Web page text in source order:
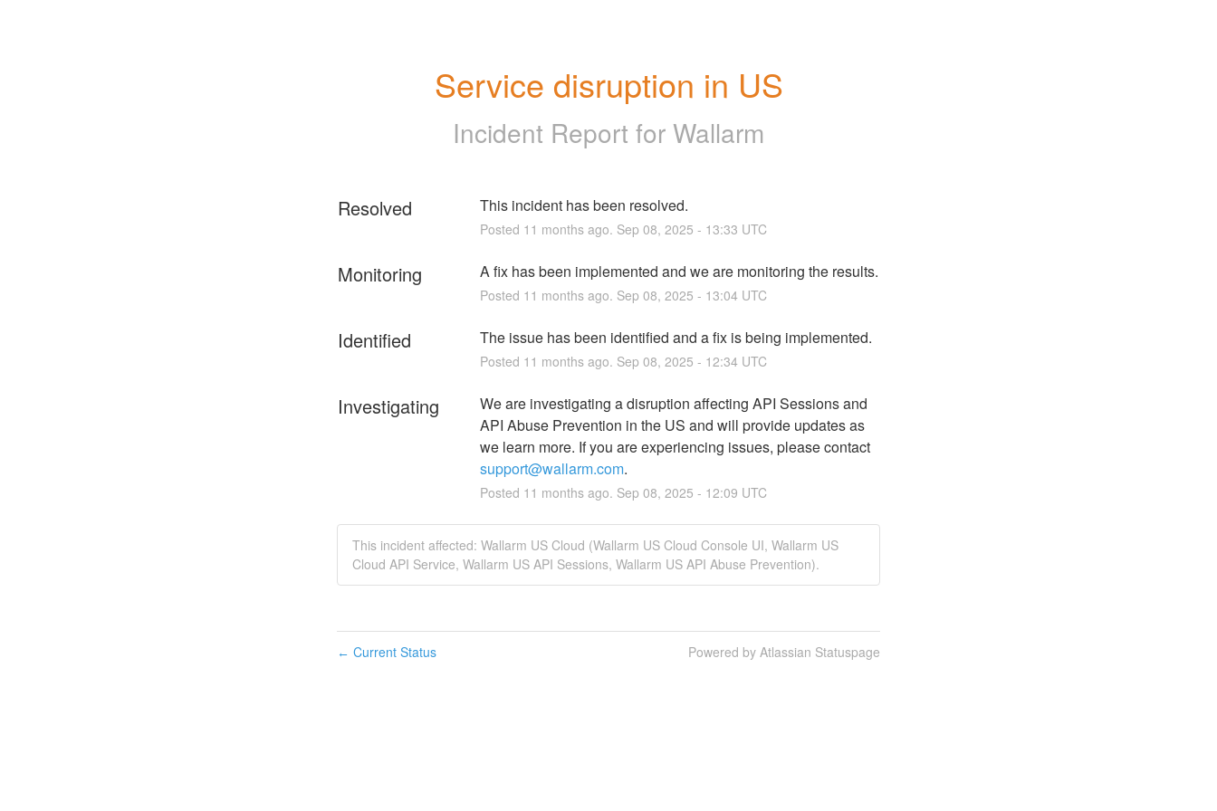
Service disruption in US
Incident Report for Wallarm
Resolved This incident has been resolved.
Posted 11 months ago. Sep 08, 2025 - 13:33 UTC
Monitoring A fix has been implemented and we are monitoring the results.
Posted 11 months ago. Sep 08, 2025 - 13:04UTC
Identified The issue has been identified and a fix is being implemented.
Posted 11 months ago. Sep 08, 2025 - 12:34UTC
Investigating
We are investigating a disruption affecting API Sessions and
API Abuse Prevention in the US and will provide updates as
we learn more. If you are experiencing issues, please contact
support@wallarm.com.
Posted 11 months ago. Sep 08, 2025 - 12:09 UTC
This incident affected: Wallarm US Cloud (Wallarm US Cloud Console UI, Wallarm US
Cloud API Service, Wallarm US API Sessions, Wallarm US API Abuse Prevention).
← Current Status Powered by Atlassian Statuspage